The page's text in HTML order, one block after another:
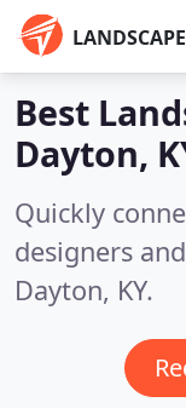
Best
Dayton,
Quickly
designers
Dayton, KY.